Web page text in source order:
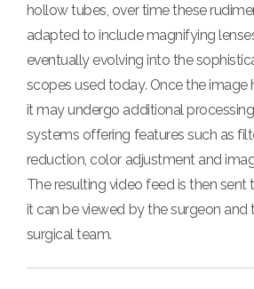
hollow tubes, over time these
adapted to include magnifying
eventually evolving into the
scopes used today. Once the image
it may undergo additional
systems offering features such as
reduction, color adjustment and
The resulting video feed is then sent
it can be viewed by the surgeon and
surgical team.